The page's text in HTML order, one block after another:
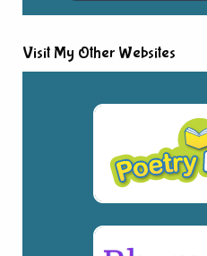
Visit My Other Websites